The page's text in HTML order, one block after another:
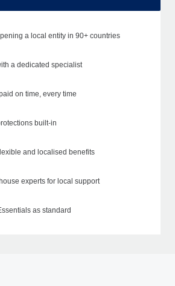
a local entity in 90+ countries
a dedicated specialist
on time, every time
built-in
and localised benefits
experts for local support
as standard